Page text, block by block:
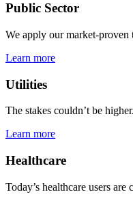
Public Sector
We apply our market-proven
Learn more
Utilities
The stakes couldn’t be
Learn more
Healthcare
Today’s healthcare users are